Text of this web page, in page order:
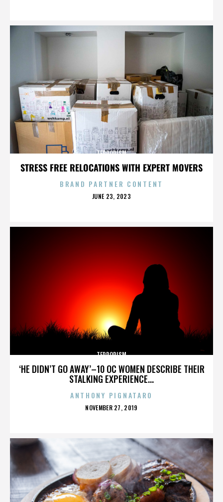
STRESS FREE RELOCATIONS WITH EXPERT MOVERS
TERRORISM
BRAND PARTNER CONTENT
POSTED
JUNE 23, 2023
‘HE DIDN’T GO AWAY’–10 OC WOMEN DESCRIBE THEIR
STALKING EXPERIENCE...
TERRORISM
ANTHONY PIGNATARO
POSTED
NOVEMBER 27, 2019